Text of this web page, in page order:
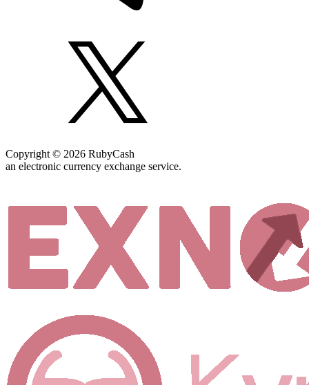
Copyright © 2026 RubyCash
an electronic currency exchange service.